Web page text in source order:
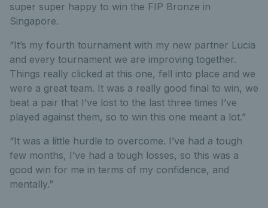
super super happy to win the FIP Bronze in
Singapore.
“It’s my fourth tournament with my new partner Lucia
and every tournament we are improving together.
Things really clicked at this one, fell into place and we
were a great team. It was a really good final to win, we
beat a pair that I’ve lost to the last three times I’ve
played against them, so to win this one meant a lot.”
“It was a little hurdle to overcome. I’ve had a tough
few months, I’ve had a tough losses, so this was a
good win for me in terms of my confidence, and
mentally.”